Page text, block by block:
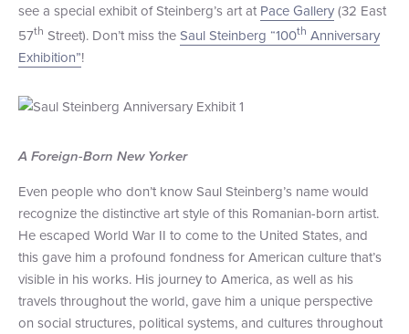
see a special exhibit of Steinberg’s art at Pace Gallery(32 East
57th Street). Don’t miss theSaul Steinberg “100th Anniversary
Exhibition”!
A Foreign-Born New Yorker
Even people who don’t know Saul Steinberg’s name would
recognize the distinctive art style of this Romanian-born artist.
He escaped World War II to come to the United States, and
this gave him a profound fondness for American culture that’s
visible in his works. His journey to America, as well as his
travels throughout the world, gave him a unique perspective
on social structures, political systems, and cultures throughout